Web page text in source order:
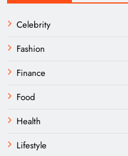
Celebrity
Fashion
Finance
Food
Health
Lifestyle